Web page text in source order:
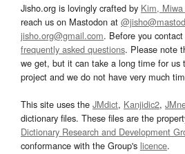
Jisho.org is lovingly crafted by Kim,
reach us on Mastodon at
jisho.org@gmail.com. Before you
frequently asked questions. Please note
we get, but it can take a long time for us
project and we do not have very much
This site uses the JMdict, Kanjidic2,
dictionary files. These files are the
Dictionary Research and Development
conformance with the Group's licence.